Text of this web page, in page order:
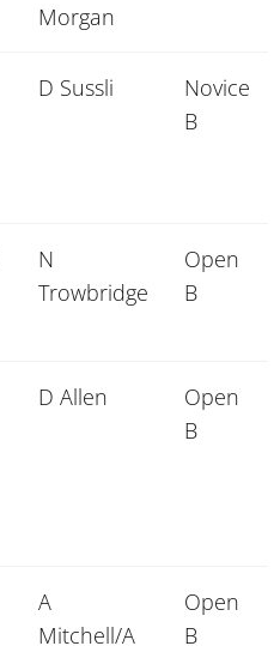
Morgan
D Sussli
Novice
B
N
Trowbridge
Open
B
D Allen
Open
B
A
Mitchell/A
Open
B